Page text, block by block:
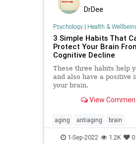
DrDee
Psychology| Health &
3 Simple Habits That
Protect Your Brain
Cognitive Decline
These three habits help
and also have a positive
your brain.
View
aging antiaging brain
brainhealth cognition
1-Sep-2022 1.2K 0